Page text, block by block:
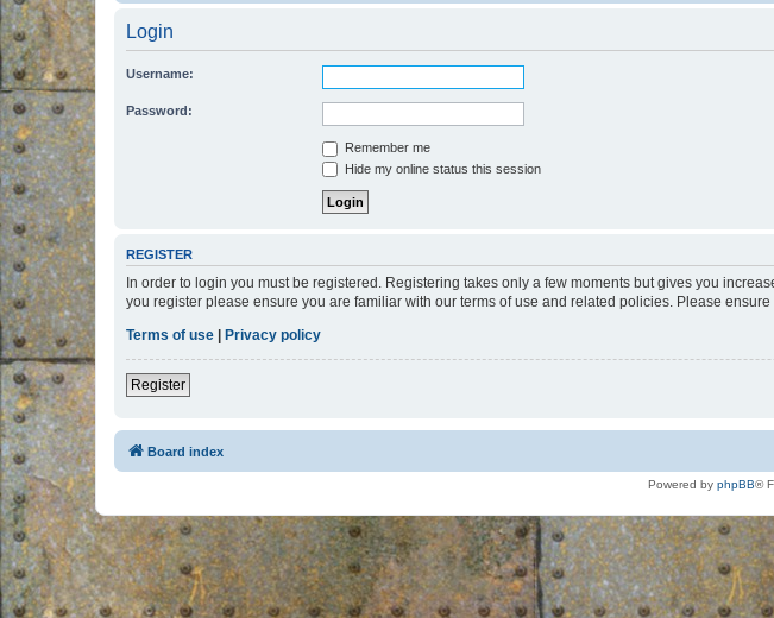
Login
Username:
Password:
Remember me
Hide my online status this session
REGISTER
In order to login you must be registered. Registering takes only a few moments but gives you
you register please ensure you are familiar with our terms of use and related policies. Please
Terms of use | Privacy policy
Register
Board index
Powered by phpBB®